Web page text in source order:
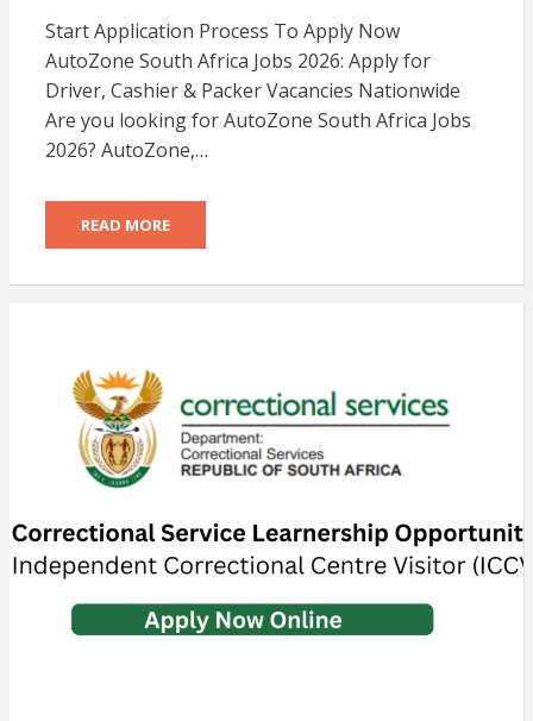
Start Application Process To Apply Now
AutoZone South Africa Jobs 2026: Apply for
Driver, Cashier & Packer Vacancies Nationwide
Are you looking for AutoZone South Africa Jobs
2026? AutoZone,…
READ MORE